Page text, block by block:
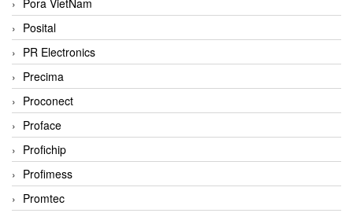
Posital
PR Electronics
Precima
Proconect
Proface
Profichip
Profimess
Promtec